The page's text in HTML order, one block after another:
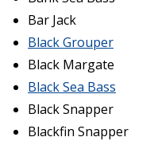
Bar Jack
Black Grouper
Black Margate
Black Sea Bass
Black Snapper
Blackfin Snapper